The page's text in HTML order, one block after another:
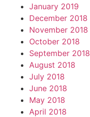
January 2019
December 2018
November 2018
October 2018
September 2018
August 2018
July 2018
June 2018
May 2018
April 2018